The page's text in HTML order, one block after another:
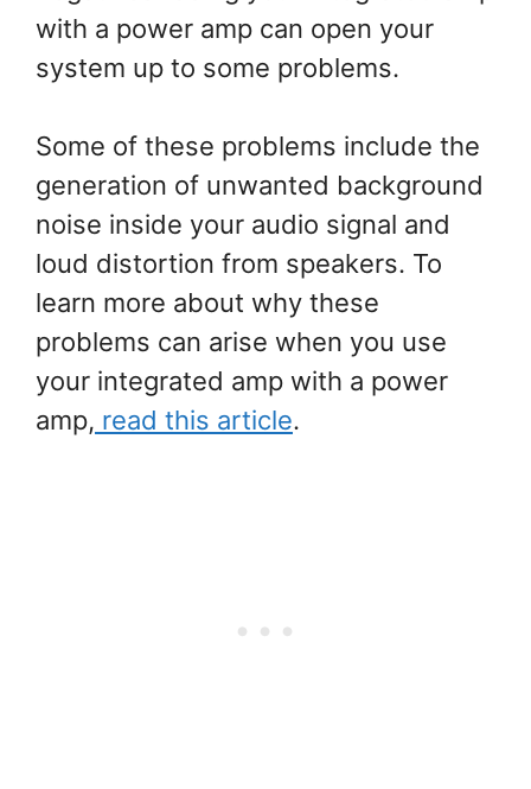
with a power amp can open your
system up to some problems.
Some of these problems include the
generation of unwanted background
noise inside your audio signal and
loud distortion from speakers. To
learn more about why these
problems can arise when you use
your integrated amp with a power
amp, read this article.